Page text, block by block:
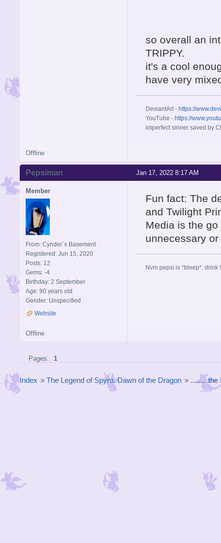
so overall an
TRIPPY.
it's a cool
have very
DeviantArt - https://
YouTube - https://
imperfect sinner saved by
Offline
Jan 17, 2022 8:17 AM
Pepsiman
Member
From: Cynder´s Basement
Registered: Jun 15, 2020
Posts: 12
Gems: -4
Birthday: 2 September
Age: 80 years old
Gender: Unspecified
Website
Fun fact: The
and Twilight
Media is the
unnecessary
Nvm pepsi is *bleep*, drink
Offline
Pages: 1
Index » The Legend of Spyro: Dawn of the Dragon » ........ the